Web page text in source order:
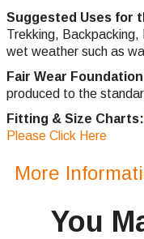
Suggested Uses for
Trekking, Backpacking,
wet weather such as
Fair Wear Foundation
produced to the
Fitting & Size Charts:
Please Click Here
More
You